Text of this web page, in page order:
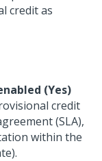
credit as
(Yes)
credit
(SLA),
within the